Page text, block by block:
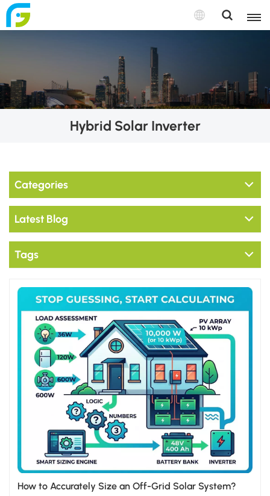
Hybrid Solar Inverter
Categories
Latest Blog
Tags
How to Accurately Size an Off-Grid Solar System?